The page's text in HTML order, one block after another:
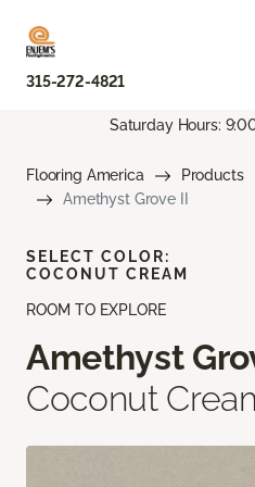
315-272-4821
Saturday Hours:
Flooring America Products
Amethyst Grove II
ROOM TO EXPLORE
Amethyst
Coconut
SELECT COLOR:
COCONUT CREAM